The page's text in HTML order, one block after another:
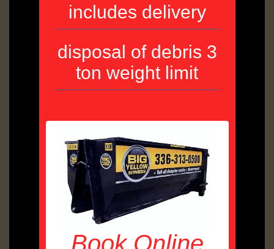
includes delivery
disposal of debris 3
ton weight limit
Book Online